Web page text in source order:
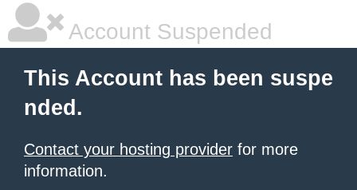
Account Suspended
This Account has been suspe
nded.
Contact your hosting provider for more
information.